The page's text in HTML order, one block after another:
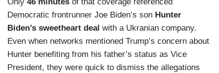
Only 46 minutes of that coverage referenced
Democratic frontrunner Joe Biden’s son Hunter
Biden’s sweetheart deal with a Ukranian company.
Even when networks mentioned Trump’s concern about
Hunter benefiting from his father’s status as Vice
President, they were quick to dismiss the allegations